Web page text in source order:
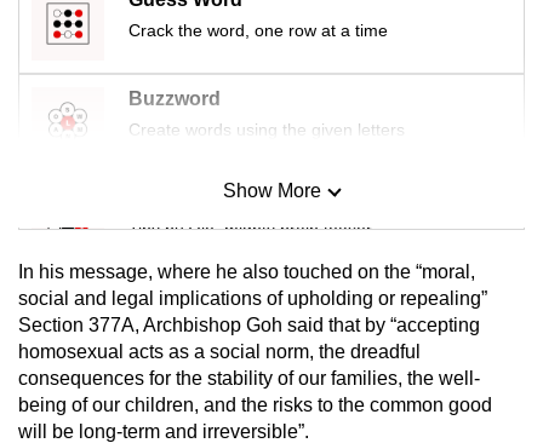
Crack the word, one row at a time
Buzzword
Create words using the given letters
Mini Sudoku
Tiny puzzle, mighty brain teaser
Mini Crossword
Small grid, big challenge
Word Search
Spot as many words as you can
Show More
In his message, where he also touched on the “moral,
social and legal implications of upholding or repealing”
Section 377A, Archbishop Goh said that by “accepting
homosexual acts as a social norm, the dreadful
consequences for the stability of our families, the well-
being of our children, and the risks to the common good
will be long-term and irreversible”.
us